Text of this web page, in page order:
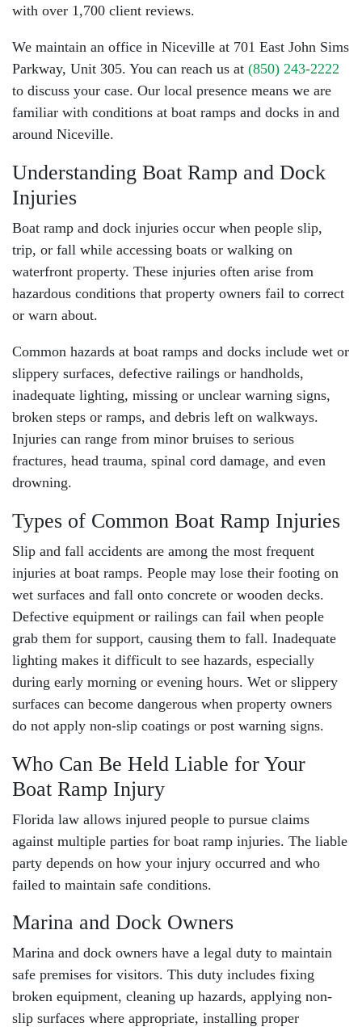
with over 1,700 client reviews.
We maintain an office in Niceville at 701 East John Sims
Parkway, Unit 305. You can reach us at (850) 243-2222
to discuss your case. Our local presence means we are
familiar with conditions at boat ramps and docks in and
around Niceville.
Understanding Boat Ramp and Dock
Injuries
Boat ramp and dock injuries occur when people slip,
trip, or fall while accessing boats or walking on
waterfront property. These injuries often arise from
hazardous conditions that property owners fail to correct
or warn about.
Common hazards at boat ramps and docks include wet or
slippery surfaces, defective railings or handholds,
inadequate lighting, missing or unclear warning signs,
broken steps or ramps, and debris left on walkways.
Injuries can range from minor bruises to serious
fractures, head trauma, spinal cord damage, and even
drowning.
Types of Common Boat Ramp Injuries
Slip and fall accidents are among the most frequent
injuries at boat ramps. People may lose their footing on
wet surfaces and fall onto concrete or wooden decks.
Defective equipment or railings can fail when people
grab them for support, causing them to fall. Inadequate
lighting makes it difficult to see hazards, especially
during early morning or evening hours. Wet or slippery
surfaces can become dangerous when property owners
do not apply non-slip coatings or post warning signs.
Who Can Be Held Liable for Your
Boat Ramp Injury
Florida law allows injured people to pursue claims
against multiple parties for boat ramp injuries. The liable
party depends on how your injury occurred and who
failed to maintain safe conditions.
Marina and Dock Owners
Marina and dock owners have a legal duty to maintain
safe premises for visitors. This duty includes fixing
broken equipment, cleaning up hazards, applying non-
slip surfaces where appropriate, installing proper